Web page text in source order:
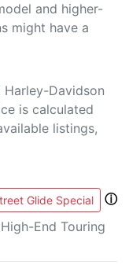
and higher-
might have a
Davidson
is calculated
listings,
Glide Special
ⓘ
End Touring